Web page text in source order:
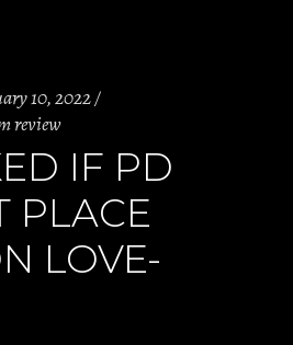
10, 2022
review
IF PD
PLACE
LOVE-